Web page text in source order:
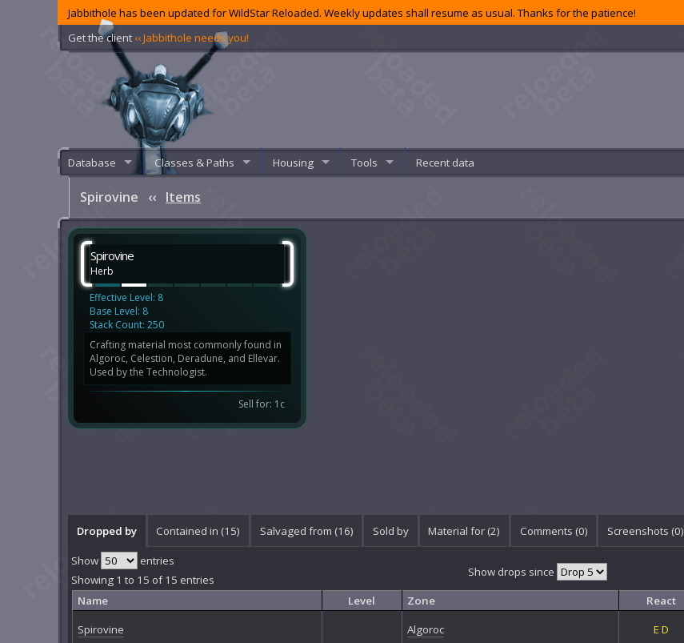
Jabbithole has been updated for WildStar Reloaded. Weekly updates shall resume as usual. Thanks for the patience!
Get the client ‹‹ Jabbithole needs you!
Database Classes & Paths Housing Tools Recent data
Spirovine ‹‹ Items
Spirovine
Herb
Effective Level: 8
Base Level: 8
Stack Count: 250
Crafting material most commonly found in
Algoroc, Celestion, Deradune, and Ellevar.
Used by the Technologist.
Sell for: 1c
Dropped by Contained in (15) Salvaged from (16) Sold by Material for (2) Comments (0) Screenshots (0)
Show drops since
Show entries
Showing 1 to 15 of 15 entries
Name
Level Zone React
Spirovine
Algoroc ED